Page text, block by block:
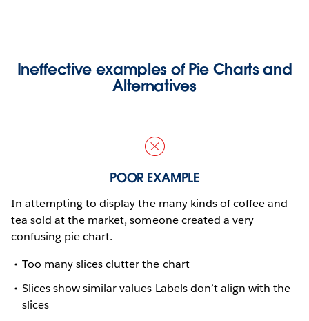
Ineffective examples of Pie Charts and
Alternatives
POOR EXAMPLE
In attempting to display the many kinds of coffee and
tea sold at the market, someone created a very
confusing pie chart.
Too many slices clutter the chart
Slices show similar values Labels don’t align with the
slices